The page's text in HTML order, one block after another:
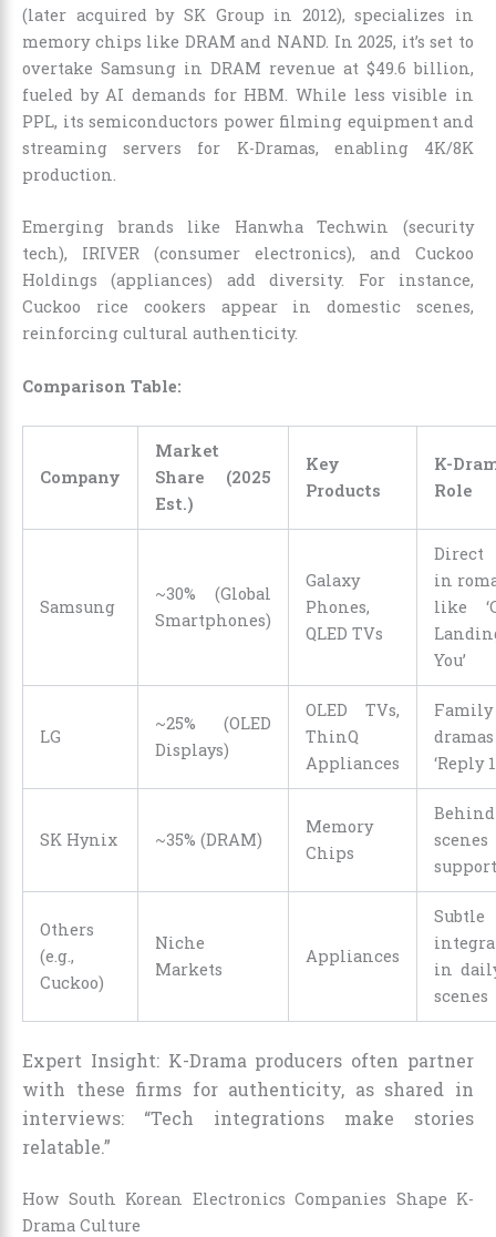
(later acquired by SK Group in 2012), specializes in
memory chips like DRAM and NAND. In 2025, it’s set to
overtake Samsung in DRAM revenue at $49.6 billion,
fueled by AI demands for HBM. While less visible in
PPL, its semiconductors power filming equipment and
streaming servers for K-Dramas, enabling 4K/8K
production.
Emerging brands like Hanwha Techwin (security
tech), IRIVER (consumer electronics), and Cuckoo
Holdings (appliances) add diversity. For instance,
Cuckoo rice cookers appear in domestic scenes,
reinforcing cultural authenticity.
Comparison Table:
Company
Market
Share (2025
Est.)
Key
Products
K-
Role
Samsung
~30% (Global
Smartphones)
Galaxy
Phones,
QLED TVs
Direct
in
like
You’
LG
~25% (OLED
Displays)
OLED TVs,
ThinQ
Appliances
Family
‘Reply
SK Hynix ~35% (DRAM)
Memory
Chips
support
Others
(e.g.,
Cuckoo)
Niche
Markets
Appliances
Subtle
in
scenes
Expert Insight: K-Drama producers often partner
with these firms for authenticity, as shared in
interviews: “Tech integrations make stories
relatable.”
How South Korean Electronics Companies Shape K-
Drama Culture